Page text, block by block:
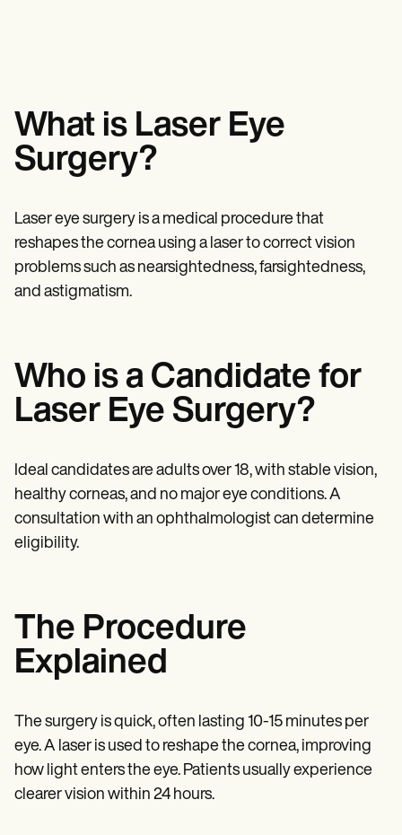
Massage Therapists
Occupational Therapists
Resources
Blogs
Apps
Templates
ICD Codes
Procedure Codes
Superbill Template
Social Work Treatment Plans
DAR Note Template
Patient Visit Summary Template
Help Center
Webinars
Switch to Carepatron
Become a Partner
Why Carepatron?
What is Laser Eye
Surgery?
Laser eye surgery is a medical procedure that
reshapes the cornea using a laser to correct vision
problems such as nearsightedness, farsightedness,
and astigmatism.
Who is a Candidate for
Laser Eye Surgery?
Ideal candidates are adults over 18, with stable vision,
healthy corneas, and no major eye conditions. A
consultation with an ophthalmologist can determine
eligibility.
The Procedure
Explained
The surgery is quick, often lasting 10-15 minutes per
eye. A laser is used to reshape the cornea, improving
how light enters the eye. Patients usually experience
clearer vision within 24 hours.